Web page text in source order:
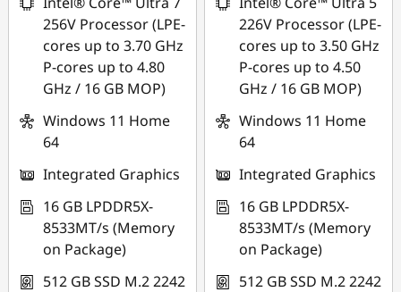
256V Processor (LPE-
cores up to 3.70 GHz
P-cores up to 4.80
GHz / 16 GB MOP)
Windows 11 Home
64
Integrated Graphics
16 GB LPDDR5X-
8533MT/s (Memory
on Package)
512 GB SSD M.2 2242
226V Processor (LPE-
cores up to 3.50 GHz
P-cores up to 4.50
GHz / 16 GB MOP)
Windows 11 Home
64
Integrated Graphics
16 GB LPDDR5X-
8533MT/s (Memory
on Package)
512 GB SSD M.2 2242